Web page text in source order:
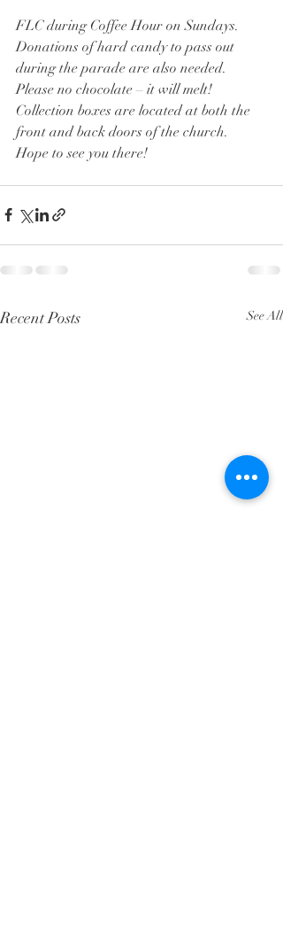
FLC during Coffee Hour on Sundays.
Donations of hard candy to pass out
during the parade are also needed.
Please no chocolate – it will melt!
Collection boxes are located at both the
front and back doors of the church.
Hope to see you there!
Recent Posts See All